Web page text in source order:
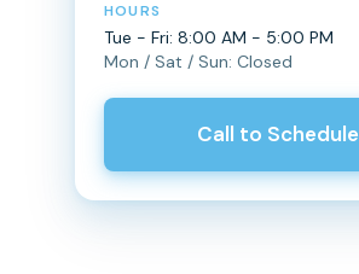
HOURS
Tue - Fri: 8:00 AM - 5:00 PM
Mon / Sat / Sun: Closed
Call to Schedule